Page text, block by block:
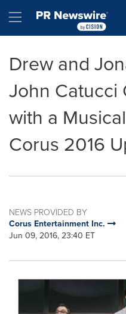
Hamburger menu
Drew and
John Catucci
with a
Corus 2016
NEWS PROVIDED BY
Corus Entertainment Inc.
Jun 09, 2016, 23:40 ET